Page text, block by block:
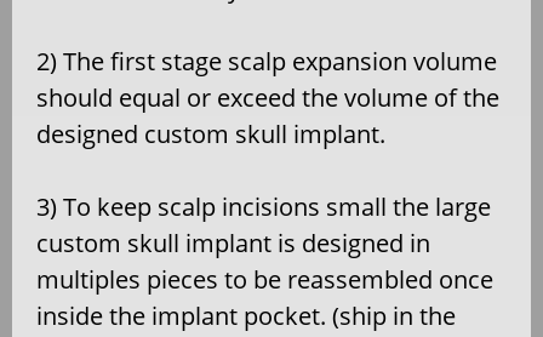
2) The first stage scalp expansion volume
should equal or exceed the volume of the
designed custom skull implant.
3) To keep scalp incisions small the large
custom skull implant is designed in
multiples pieces to be reassembled once
inside the implant pocket. (ship in the